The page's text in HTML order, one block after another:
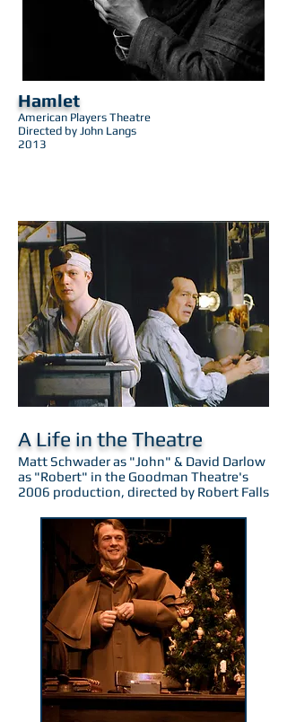
Hamlet
American Players Theatre
Directed by John Langs
2013
A Life in the Theatre
Matt Schwader as "John" & David Darlow
as "Robert" in the Goodman Theatre's
2006 production, directed by Robert Falls